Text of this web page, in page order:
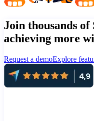
Join thousands of
achieving more
Request a demoExplore